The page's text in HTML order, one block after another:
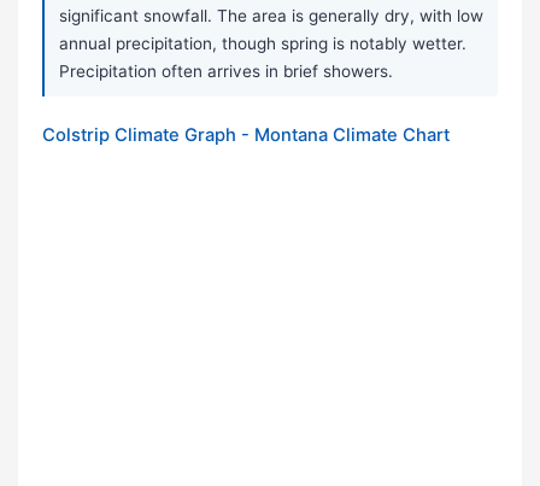
significant snowfall. The area is generally dry, with low
annual precipitation, though spring is notably wetter.
Precipitation often arrives in brief showers.
Colstrip Climate Graph - Montana Climate Chart